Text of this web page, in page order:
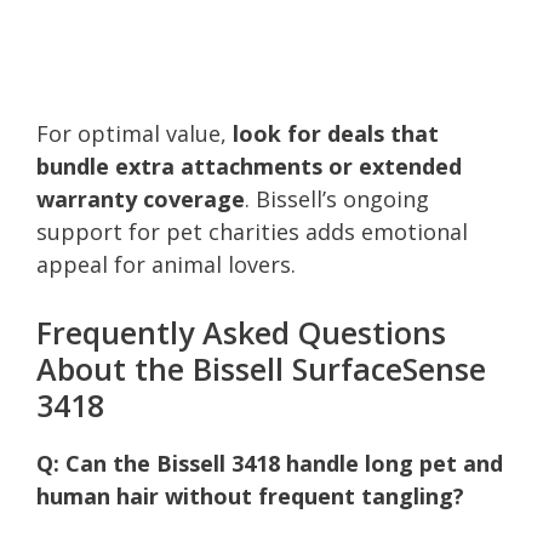
For optimal value, look for deals that
bundle extra attachments or extended
warranty coverage. Bissell’s ongoing
support for pet charities adds emotional
appeal for animal lovers.
Frequently Asked Questions
About the Bissell SurfaceSense
3418
Q: Can the Bissell 3418 handle long pet and
human hair without frequent tangling?